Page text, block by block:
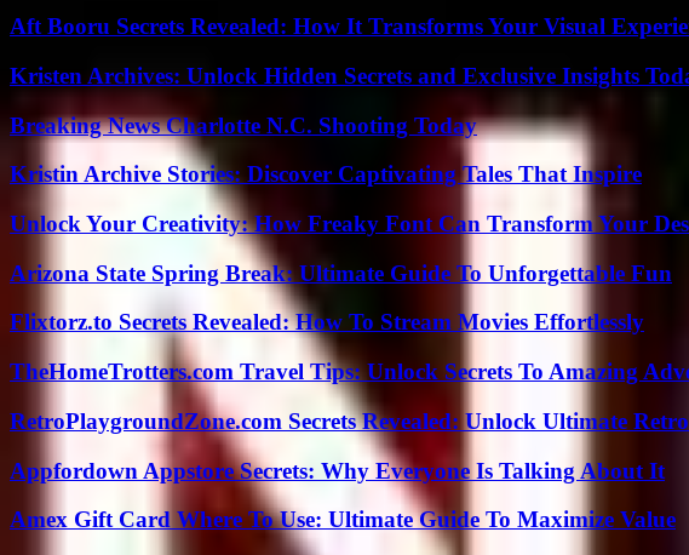
Aft Booru Secrets Revealed: How It Transforms Your Visual
Kristen Archives: Unlock Hidden Secrets and Exclusive Insights
Breaking News Charlotte N.C. Shooting Today
Kristin Archive Stories: Discover Captivating Tales That Inspire
Unlock Your Creativity: How Freaky Font Can Transform Your
Arizona State Spring Break: Ultimate Guide To Unforgettable Fun
Flixtorz.to Secrets Revealed: How To Stream Movies Effortlessly
TheHomeTrotters.com Travel Tips: Unlock Secrets To Amazing
RetroPlaygroundZone.com Secrets Revealed: Unlock Ultimate
Appfordown Appstore Secrets: Why Everyone Is Talking About It
Amex Gift Card Where To Use: Ultimate Guide To Maximize Value